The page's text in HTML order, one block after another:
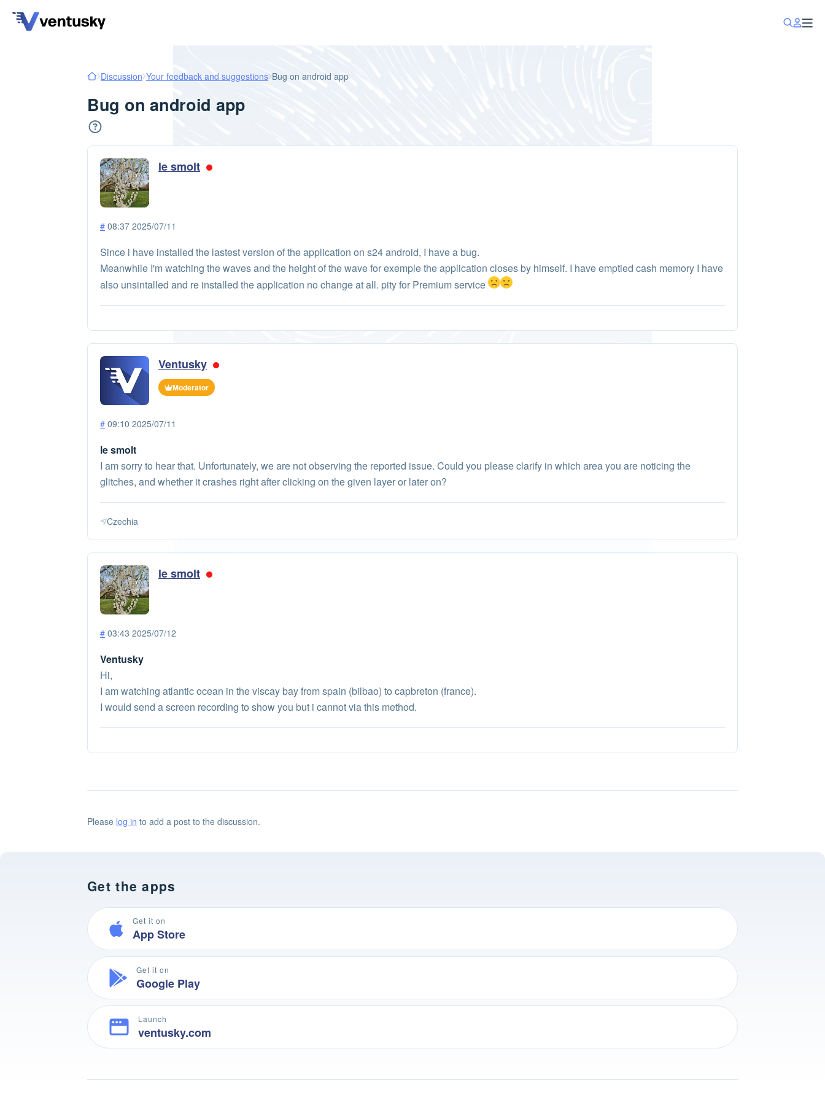
Discussion Your feedback and suggestions Bug on android app
Bug on android app
le smolt
# 08:37 2025/07/11
Since i have installed the lastest version of the application on s24 android, I have a bug.
Meanwhile I'm watching the waves and the height of the wave for exemple the application closes by himself. I have emptied cash memory I have
also unsintalled and re installed the application no change at all. pity for Premium service
Ventusky
Moderator
# 09:10 2025/07/11
le smolt
I am sorry to hear that. Unfortunately, we are not observing the reported issue. Could you please clarify in which area you are noticing the
glitches, and whether it crashes right after clicking on the given layer or later on?
Czechia
le smolt
# 03:43 2025/07/12
Ventusky
Hi,
I am watching atlantic ocean in the viscay bay from spain (bilbao) to capbreton (france).
I would send a screen recording to show you but i cannot via this method.
Please log in to add a post to the discussion.
Get the apps
Get it on
App Store
Get it on
Google Play
Launch
ventusky.com